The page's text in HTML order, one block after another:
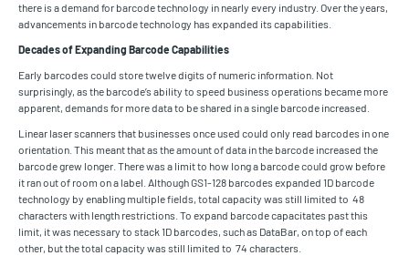
there is a demand for barcode technology in nearly every industry. Over the years,
advancements in barcode technology has expanded its capabilities.
Decades of Expanding Barcode Capabilities
Early barcodes could store twelve digits of numeric information. Not
surprisingly, as the barcode’s ability to speed business operations became more
apparent, demands for more data to be shared in a single barcode increased.
Linear laser scanners that businesses once used could only read barcodes in one
orientation. This meant that as the amount of data in the barcode increased the
barcode grew longer. There was a limit to how long a barcode could grow before
it ran out of room on a label. Although GS1-128 barcodes expanded 1D barcode
technology by enabling multiple fields, total capacity was still limited to 48
characters with length restrictions. To expand barcode capacitates past this
limit, it was necessary to stack 1D barcodes, such as DataBar, on top of each
other, but the total capacity was still limited to 74 characters.